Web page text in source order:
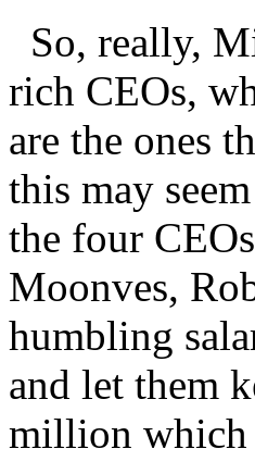
So, really,
rich CEOs,
are the ones
this may
the four
Moonves,
humbling
and let them
million which